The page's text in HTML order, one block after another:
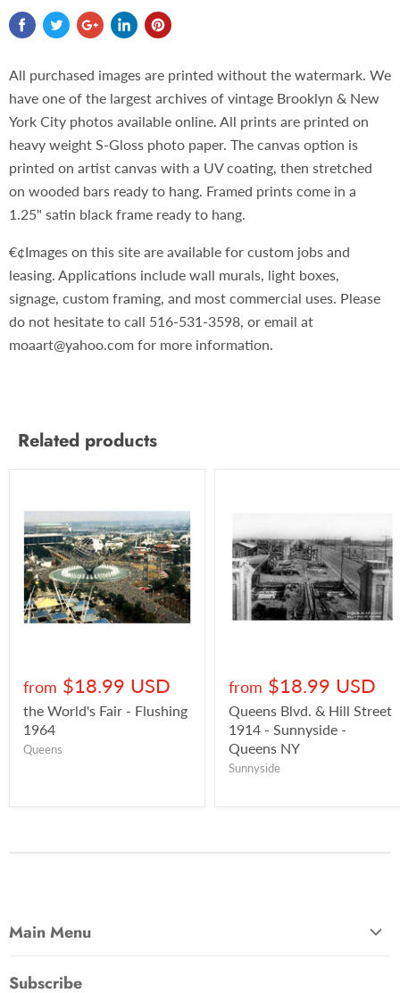
All purchased images are printed without the watermark. We
have one of the largest archives of vintage Brooklyn & New
York City photos available online. All prints are printed on
heavy weight S-Gloss photo paper. The canvas option is
printed on artist canvas with a UV coating, then stretched
on wooded bars ready to hang. Framed prints come in a
1.25" satin black frame ready to hang.
€¢Images on this site are available for custom jobs and
leasing. Applications include wall murals, light boxes,
signage, custom framing, and most commercial uses. Please
do not hesitate to call 516-531-3598, or email at
moaart@yahoo.com for more information.
Related products
from $18.99 USD
the World's Fair - Flushing
1964
Queens
from $18.99 USD
Queens Blvd. & Hill Street
1914 - Sunnyside -
Queens NY
Sunnyside
Main Menu
Subscribe